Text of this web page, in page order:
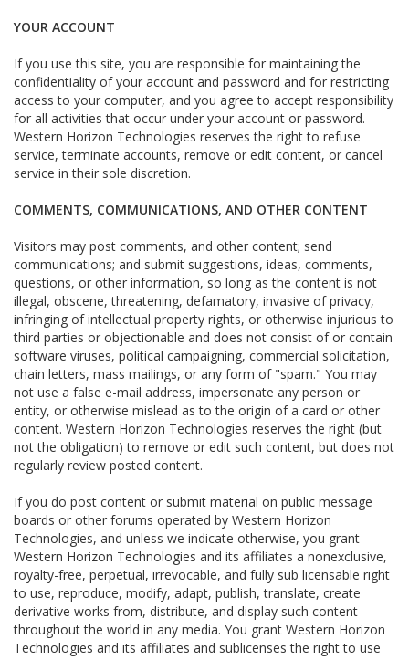
YOUR ACCOUNT
If you use this site, you are responsible for maintaining the
confidentiality of your account and password and for restricting
access to your computer, and you agree to accept responsibility
for all activities that occur under your account or password.
Western Horizon Technologies reserves the right to refuse
service, terminate accounts, remove or edit content, or cancel
service in their sole discretion.
COMMENTS, COMMUNICATIONS, AND OTHER CONTENT
Visitors may post comments, and other content; send
communications; and submit suggestions, ideas, comments,
questions, or other information, so long as the content is not
illegal, obscene, threatening, defamatory, invasive of privacy,
infringing of intellectual property rights, or otherwise injurious to
third parties or objectionable and does not consist of or contain
software viruses, political campaigning, commercial solicitation,
chain letters, mass mailings, or any form of "spam." You may
not use a false e-mail address, impersonate any person or
entity, or otherwise mislead as to the origin of a card or other
content. Western Horizon Technologies reserves the right (but
not the obligation) to remove or edit such content, but does not
regularly review posted content.
If you do post content or submit material on public message
boards or other forums operated by Western Horizon
Technologies, and unless we indicate otherwise, you grant
Western Horizon Technologies and its affiliates a nonexclusive,
royalty-free, perpetual, irrevocable, and fully sub licensable right
to use, reproduce, modify, adapt, publish, translate, create
derivative works from, distribute, and display such content
throughout the world in any media. You grant Western Horizon
Technologies and its affiliates and sublicenses the right to use